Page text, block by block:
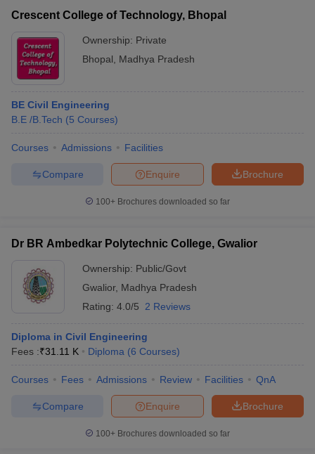
Crescent College of Technology, Bhopal
Ownership: Private
Bhopal
Madhya Pradesh
BE Civil Engineering
B.E /B.Tech (5 Courses)
Courses Admissions Facilities
Brochure
Enquire
Compare
100+ Brochures downloaded so far
Dr BR Ambedkar Polytechnic College, Gwalior
Ownership: Public/Govt
Gwalior, Madhya Pradesh
Rating: 4.0/5 2 Reviews
Diploma in Civil Engineering
Fees :₹31.11 K Diploma (6 Courses)
Courses Fees Admissions Review Facilities QnA
Brochure
Enquire
Compare
100+ Brochures downloaded so far